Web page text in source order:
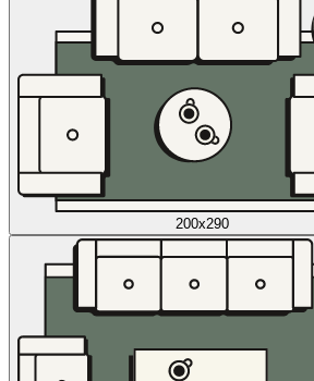
200x290